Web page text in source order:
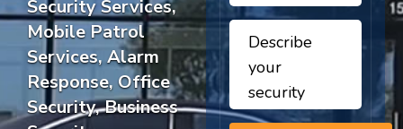
Security Services,
Mobile Patrol
Services, Alarm
Response, Office
Security, Business